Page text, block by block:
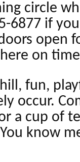
circle
6877 if
open
on
fun,
occur.
a cup of
know